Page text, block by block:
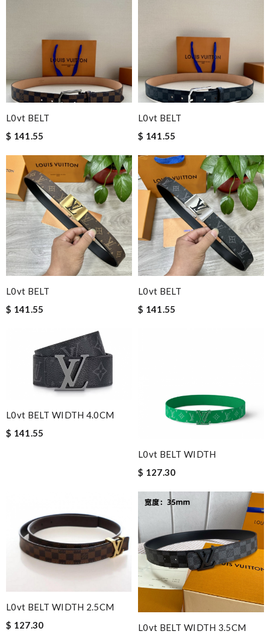
L0vt BELT
$ 141.55
L0vt BELT
$ 141.55
L0vt BELT
$ 141.55
L0vt BELT
$ 141.55
L0vt BELT WIDTH 4.0CM
$ 141.55
L0vt BELT WIDTH
$ 127.30
L0vt BELT WIDTH 2.5CM
$ 127.30
L0vt BELT WIDTH 3.5CM